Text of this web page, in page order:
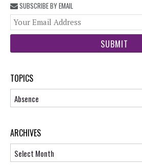
SUBSCRIBE BY EMAIL
TOPICS
Topics
ARCHIVES